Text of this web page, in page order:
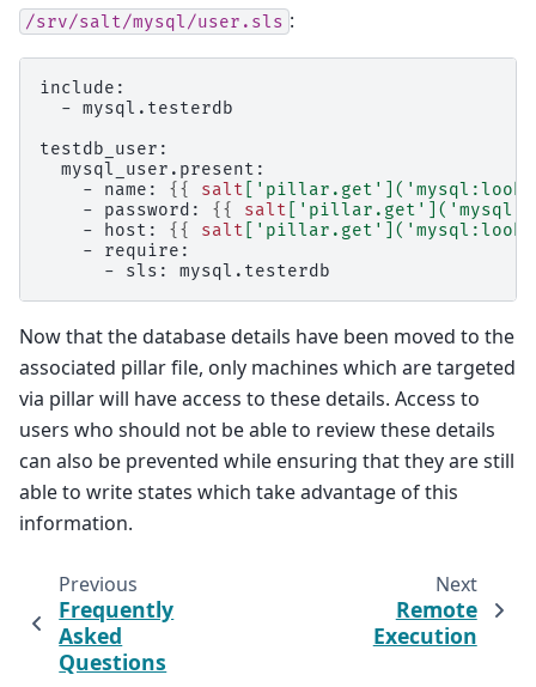
/srv/salt/mysql/user.sls :
include:
  - mysql.testerdb
testdb_user:
  mysql_user.present:
    - name:
{{ salt 'pillar.get' ](
    - password:
{{ salt 'pillar.get' ](
    - host:
{{ salt 'pillar.get' ](
    - require:
      - sls: mysql.testerdb
Now that the database details have been moved to the
associated pillar file, only machines which are targeted
via pillar will have access to these details. Access to
users who should not be able to review these details
can also be prevented while ensuring that they are still
able to write states which take advantage of this
information.
Previous
Frequently
Asked
Questions
Next
Remote
Execution